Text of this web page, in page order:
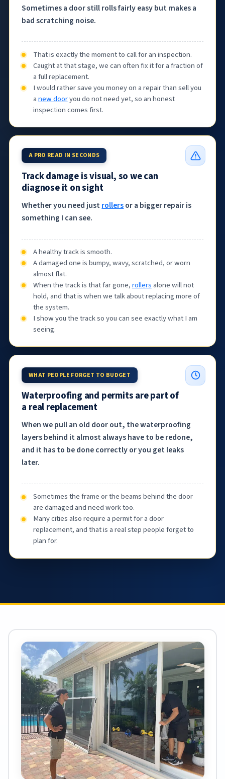
Sometimes a door still rolls fairly easy but makes a
bad scratching noise.
That is exactly the moment to call for an inspection.
Caught at that stage, we can often fix it for a fraction of
a full replacement.
I would rather save you money on a repair than sell you
anew dooryou do not need yet, so an honest
inspection comes first.
A PRO READ IN SECONDS
Track damage is visual, so we can
diagnose it on sight
Whether you need justrollersor a bigger repair is
something I can see.
A healthy track is smooth.
A damaged one is bumpy, wavy, scratched, or worn
almost flat.
When the track is that far gone,rollers alone will not
hold, and that is when we talk about replacing more of
the system.
I show you the track so you can see exactly what I am
seeing.
WHAT PEOPLE FORGET TO BUDGET
Waterproofing and permits are part of
a real replacement
When we pull an old door out, the waterproofing
layers behind it almost always have to be redone,
and it has to be done correctly or you get leaks
later.
Sometimes the frame or the beams behind the door
are damaged and need work too.
Many cities also require a permit for a door
replacement, and that is a real step people forget to
plan for.